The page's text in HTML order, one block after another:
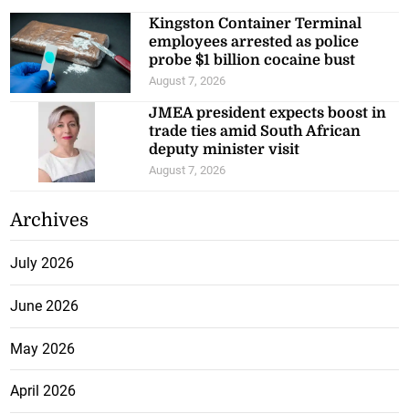
Kingston Container Terminal
employees arrested as police
probe $1 billion cocaine bust
August 7, 2026
JMEA president expects boost in
trade ties amid South African
deputy minister visit
August 7, 2026
Archives
July 2026
June 2026
May 2026
April 2026